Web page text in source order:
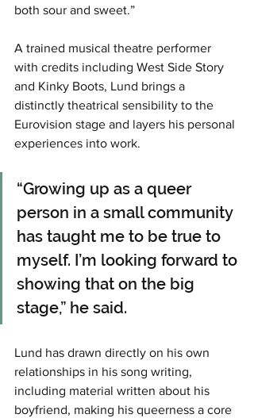
both sour and sweet.”
A trained musical theatre performer
with credits including West Side Story
and Kinky Boots, Lund brings a
distinctly theatrical sensibility to the
Eurovision stage and layers his personal
experiences into work.
“Growing up as a queer
person in a small community
has taught me to be true to
myself. I’m looking forward to
showing that on the big
stage,” he said.
Lund has drawn directly on his own
relationships in his song writing,
including material written about his
boyfriend, making his queerness a core